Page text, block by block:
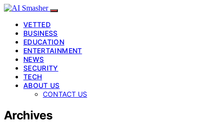
VETTED
BUSINESS
EDUCATION
ENTERTAINMENT
NEWS
SECURITY
TECH
ABOUT US
CONTACT US
Archives